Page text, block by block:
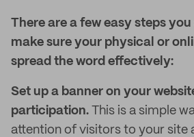
There are a few easy steps
make sure your physical or
spread the word effectively:
Set up a banner on your
participation. This is a simple
attention of visitors to your site